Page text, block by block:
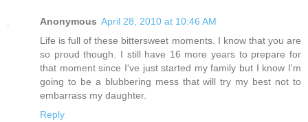
Anonymous April 28, 2010 at 10:46 AM
Life is full of these bittersweet moments. I know that you are
so proud though. I still have 16 more years to prepare for
that moment since I've just started my family but I know I'm
going to be a blubbering mess that will try my best not to
embarrass my daughter.
Reply